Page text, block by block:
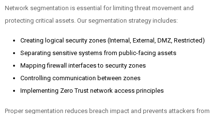
Network segmentation is essential for limiting threat movement and
protecting critical assets. Our segmentation strategy includes:
Creating logical security zones (Internal, External, DMZ, Restricted)
Separating sensitive systems from public-facing assets
Mapping firewall interfaces to security zones
Controlling communication between zones
Implementing Zero Trust network access principles
Proper segmentation reduces breach impact and prevents attackers from